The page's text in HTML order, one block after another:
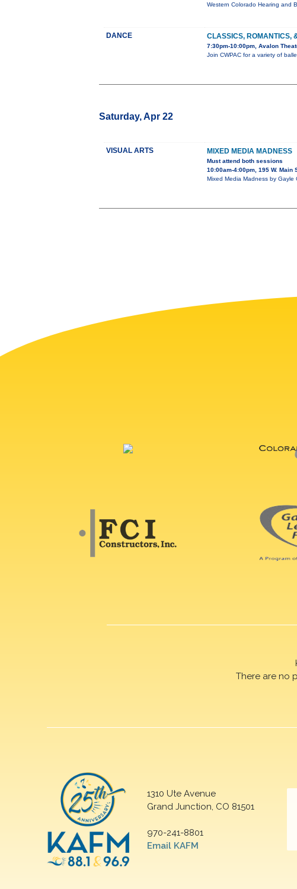
Western Colorado Hearing and
DANCE CLASSICS, ROMANTICS,
7:30pm-10:00pm, Avalon
Join CWPAC for a variety of
Saturday, Apr 22
VISUAL ARTS MIXED MEDIA MADNESS
Must attend both sessions
10:00am-4:00pm, 195 W. Main
Mixed Media Madness by
There are no
1310 Ute Avenue
Grand Junction, CO 81501
970-241-8801
Email KAFM